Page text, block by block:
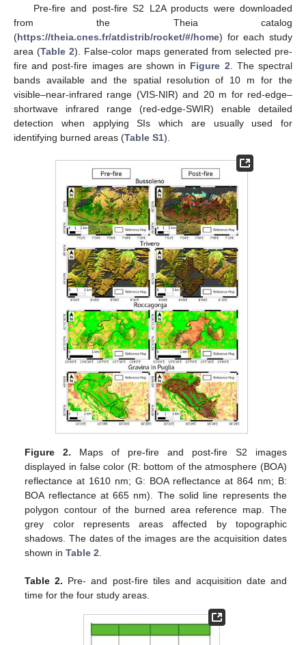
Pre-fire and post-fire S2 L2A products were downloaded
from the Theia catalog
(https://theia.cnes.fr/atdistrib/rocket/#/home) for each study
area (Table 2). False-color maps generated from selected pre-
fire and post-fire images are shown in Figure 2 . The spectral
bands available and the spatial resolution of 10 m for the
visible–near-infrared range (VIS-NIR) and 20 m for red-edge–
shortwave infrared range (red-edge-SWIR) enable detailed
detection when applying SIs which are usually used for
identifying burned areas (Table S1).
Figure 2. Maps of pre-fire and post-fire S2 images
displayed in false color (R: bottom of the atmosphere (BOA)
reflectance at 1610 nm; G: BOA reflectance at 864 nm; B:
BOA reflectance at 665 nm). The solid line represents the
polygon contour of the burned area reference map. The
grey color represents areas affected by topographic
shadows. The dates of the images are the acquisition dates
shown inTable 2
Table 2. Pre- and post-fire tiles and acquisition date and
time for the four study areas.